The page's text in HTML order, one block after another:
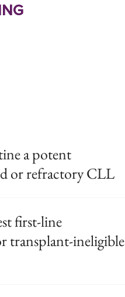
a potent
or refractory CLL
first-line
transplant-ineligible